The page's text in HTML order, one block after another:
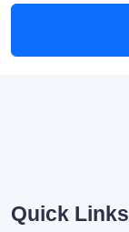
Quick Links